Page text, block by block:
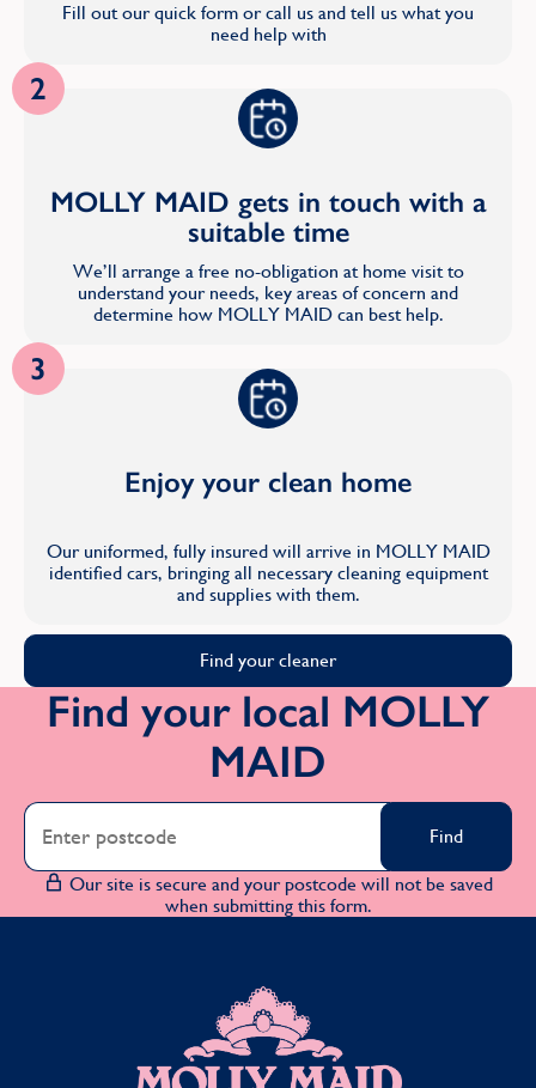
Fill out our quick form or call us and tell us what you
need help with
2
MOLLY MAID gets in touch with a
suitable time
We’ll arrange a free no-obligation at home visit to
understand your needs, key areas of concern and
determine how MOLLY MAID can best help.
3
Enjoy your clean home
Our uniformed, fully insured will arrive in MOLLY MAID
identified cars, bringing all necessary cleaning equipment
and supplies with them.
Find your cleaner
Find your local MOLLY
MAID
Find
Our site is secure and your postcode will not be saved
when submitting this form.
MOLLY MAID